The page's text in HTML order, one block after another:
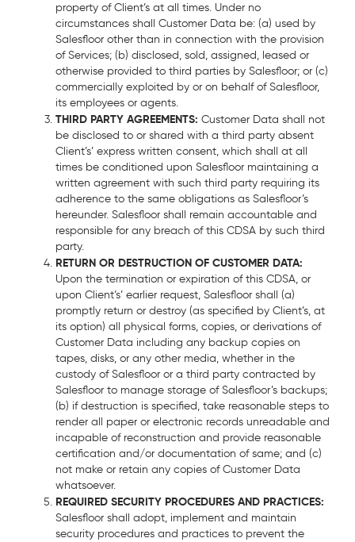
property of Client’s at all times. Under no
circumstances shall Customer Data be: (a) used by
Salesfloor other than in connection with the provision
of Services; (b) disclosed, sold, assigned, leased or
otherwise provided to third parties by Salesfloor; or (c)
commercially exploited by or on behalf of Salesfloor,
its employees or agents.
THIRD PARTY AGREEMENTS: Customer Data shall not
be disclosed to or shared with a third party absent
Client’s’ express written consent, which shall at all
times be conditioned upon Salesfloor maintaining a
written agreement with such third party requiring its
adherence to the same obligations as Salesfloor’s
hereunder. Salesfloor shall remain accountable and
responsible for any breach of this CDSA by such third
party.
RETURN OR DESTRUCTION OF CUSTOMER DATA:
Upon the termination or expiration of this CDSA, or
upon Client’s’ earlier request, Salesfloor shall (a)
promptly return or destroy (as specified by Client’s, at
its option) all physical forms, copies, or derivations of
Customer Data including any backup copies on
tapes, disks, or any other media, whether in the
custody of Salesfloor or a third party contracted by
Salesfloor to manage storage of Salesfloor’s backups;
(b) if destruction is specified, take reasonable steps to
render all paper or electronic records unreadable and
incapable of reconstruction and provide reasonable
certification and/or documentation of same; and (c)
not make or retain any copies of Customer Data
whatsoever.
REQUIRED SECURITY PROCEDURES AND PRACTICES:
Salesfloor shall adopt, implement and maintain
security procedures and practices to prevent the